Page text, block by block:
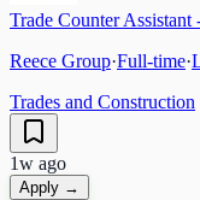
Trade Counter Assistant
Reece Group·Full-time·
Trades and Construction
1w ago
Apply →